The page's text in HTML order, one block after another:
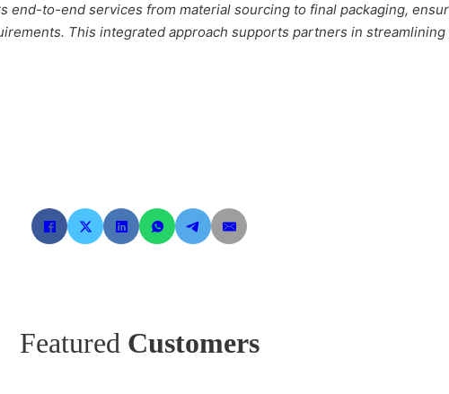
end-to-end services from material sourcing to final packaging,
This integrated approach supports partners in
Featured Customers